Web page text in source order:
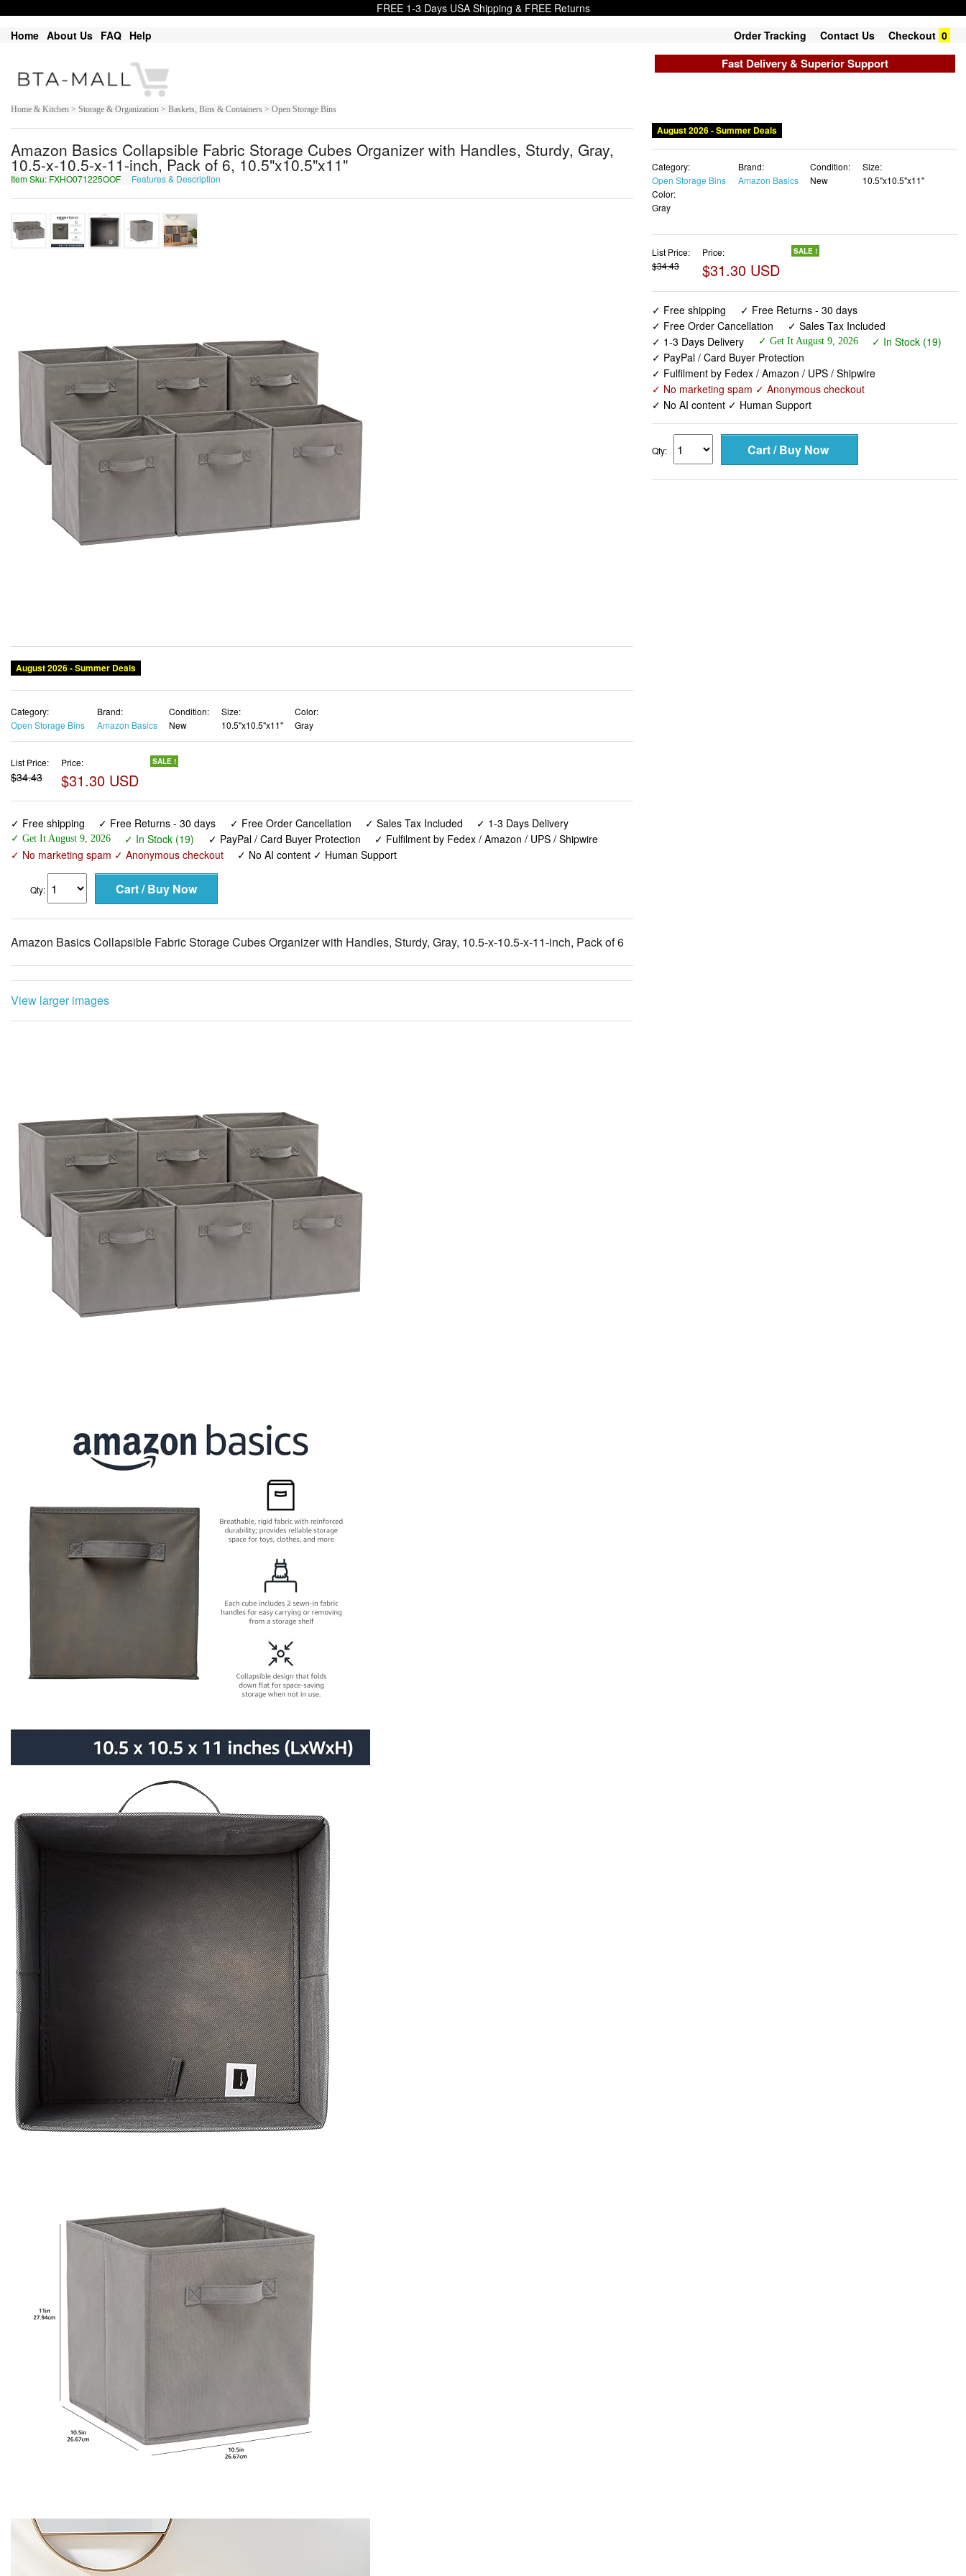
FREE 1-3 Days USA Shipping & FREE Returns
Home About Us FAQ Help Order Tracking Contact Us Checkout 0
Fast Delivery & Superior Support
Home & Kitchen > Storage & Organization > Baskets, Bins & Containers > Open Storage Bins
Amazon Basics Collapsible Fabric Storage Cubes Organizer with Handles, Sturdy, Gray,
10.5-x-10.5-x-11-inch, Pack of 6, 10.5"x10.5"x11"
Item Sku: FXHO071225OOF Features & Description
August 2026 - Summer Deals
Category:
Open Storage Bins
Brand:
Amazon Basics
Condition:
New
Size:
10.5"x10.5"x11"
Color:
Gray
List Price:
$34.43
Price:
$31.30 USD
SALE !
✓ Free shipping ✓ Free Returns - 30 days ✓ Free Order Cancellation ✓ Sales Tax Included ✓ 1-3 Days Delivery
✓ Get It August 9, 2026 ✓ In Stock (19) ✓ PayPal / Card Buyer Protection
✓ Fulfilment by Fedex / Amazon / UPS / Shipwire
✓ No marketing spam ✓ Anonymous checkout
✓ No AI content ✓ Human Support
Qty:
Amazon Basics Collapsible Fabric Storage Cubes Organizer with Handles, Sturdy, Gray, 10.5-x-10.5-x-11-inch, Pack of 6
View larger images
August 2026 - Summer Deals
Category:
Open Storage Bins
Brand:
Amazon Basics
Condition:
New
Size:
10.5"x10.5"x11"
Color:
Gray
List Price:
$34.43
Price:
$31.30 USD
SALE !
✓ Free shipping
✓ Free Returns - 30 days
✓ Free Order Cancellation
✓ Sales Tax Included
✓ 1-3 Days Delivery
✓ Get It August 9, 2026
✓ In Stock (19)
✓ PayPal / Card Buyer Protection
✓ Fulfilment by Fedex / Amazon / UPS / Shipwire
✓ No marketing spam ✓ Anonymous checkout
✓ No AI content ✓ Human Support
Qty: